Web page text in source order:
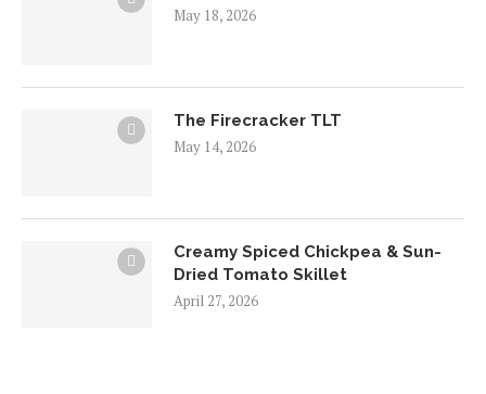
May 18, 2026
The Firecracker TLT
May 14, 2026
Creamy Spiced Chickpea & Sun-
Dried Tomato Skillet
April 27, 2026